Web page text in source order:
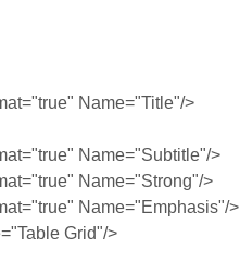
Name="Title"/>
Name="Subtitle"/>
Name="Strong"/>
Name="Emphasis"/>
Grid"/>